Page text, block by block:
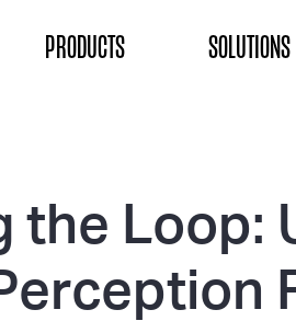
PRODUCTS SOLUTIONS
the Loop: